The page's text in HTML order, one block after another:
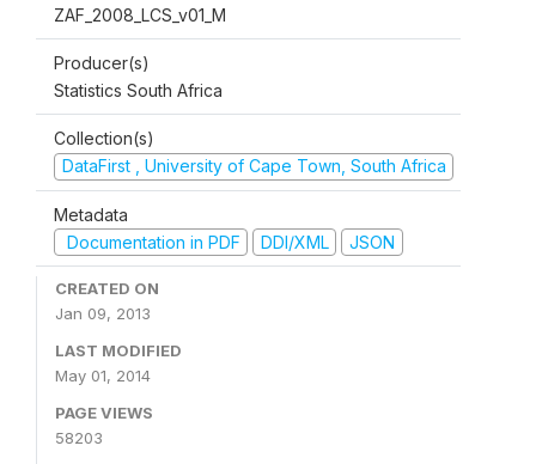
ZAF_2008_LCS_v01_M
Producer(s)
Statistics South Africa
Collection(s)
DataFirst , University of Cape Town, South Africa
Metadata
Documentation in PDF
DDI/XML JSON
CREATED ON
Jan 09, 2013
LAST MODIFIED
May 01, 2014
PAGE VIEWS
58203